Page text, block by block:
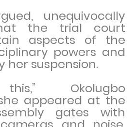
unequivocally
the trial court
aspects of the
powers and
her suspension.
Okolugbo
appeared at the
gates with